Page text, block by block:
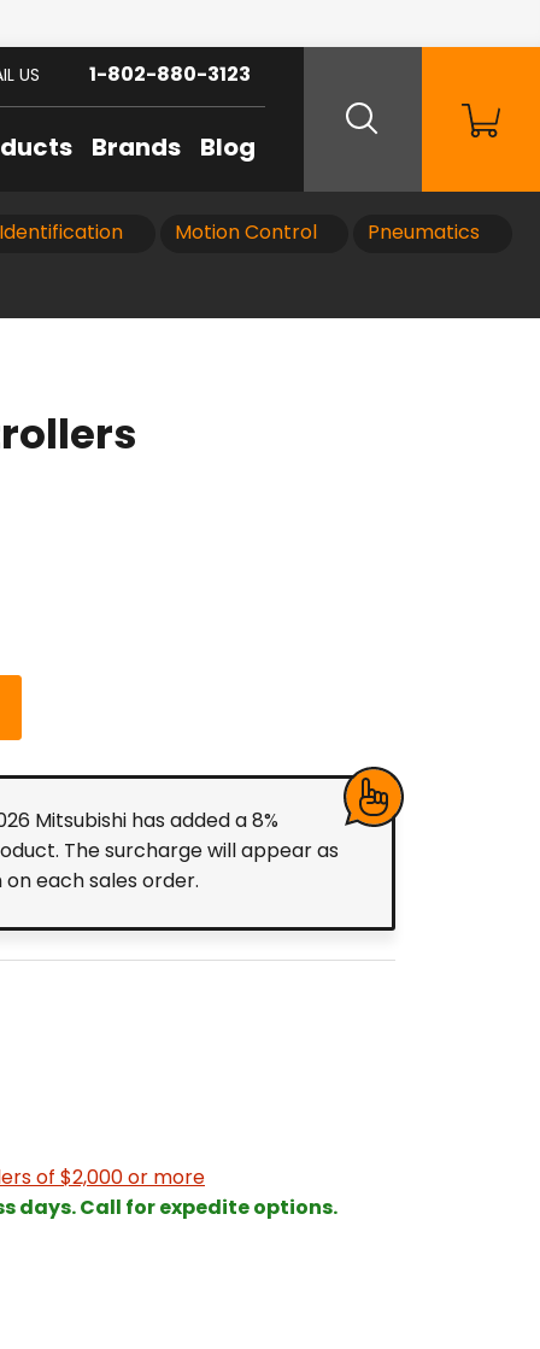
Brands Blog
US 1-802-880-3123
Motion Control Pneumatics
Mitsubishi has added a 8%
The surcharge will appear as
each sales order.
of $2,000 or more
days. Call for expedite options.